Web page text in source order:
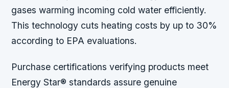
gases warming incoming cold water efficiently.
This technology cuts heating costs by up to 30%
according to EPA evaluations.
Purchase certifications verifying products meet
Energy Star® standards assure genuine